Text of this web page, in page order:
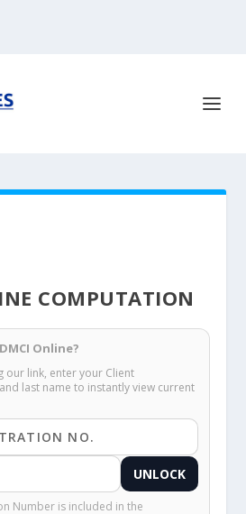
COMPUTATION
Online?
our link, enter your Client
last name to instantly view current
UNLOCK
Number is included in the